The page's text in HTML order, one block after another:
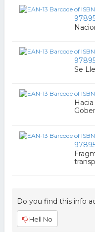
Se
Do you find this info
Hell No